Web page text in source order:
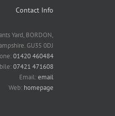
Contact Info
Yard, BORDON,
GU35 0DJ
01420 460484
07421 471608
Email:email
Web: homepage